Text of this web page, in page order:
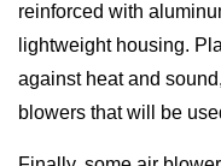
reinforced with
lightweight housing.
against heat and
blowers that will be